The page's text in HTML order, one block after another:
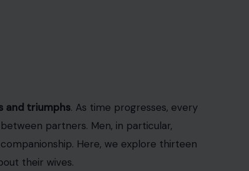
and triumphs. As time progresses, every
partners. Men, in particular,
Here, we explore thirteen
their wives.